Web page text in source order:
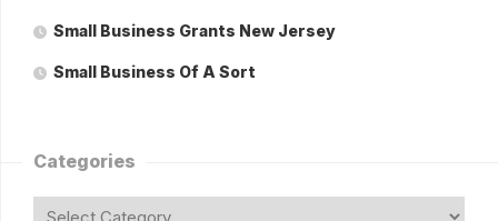
Small Business Grants New Jersey
Small Business Of A Sort
Categories